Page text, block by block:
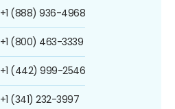
+1 (888) 936-4968
+1 (800) 463-3339
+1 (442) 999-2546
+1 (341) 232-3997